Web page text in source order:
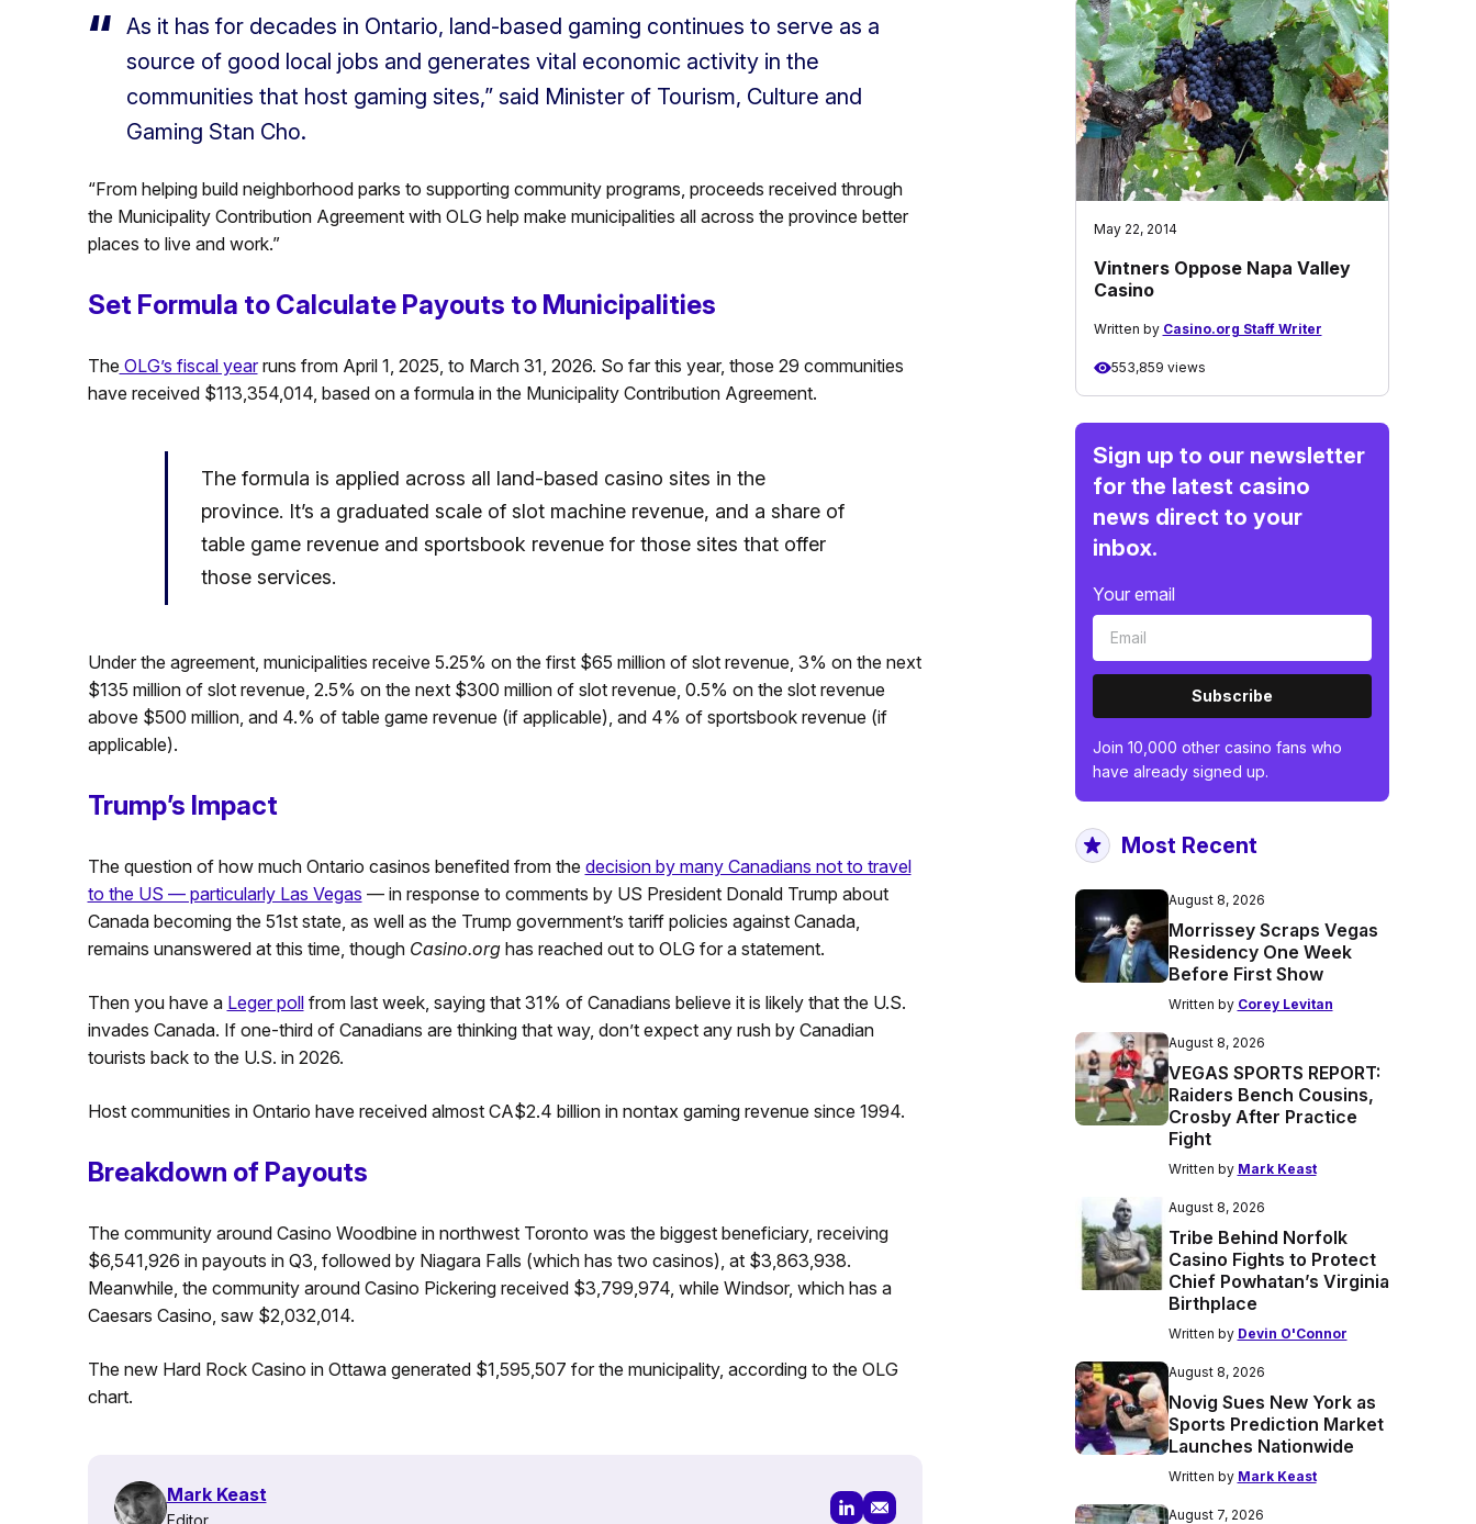
As it has for decades in Ontario, land-based gaming continues to serve as a
source of good local jobs and generates vital economic activity in the
communities that host gaming sites,” said Minister of Tourism, Culture and
Gaming Stan Cho.
“From helping build neighborhood parks to supporting community programs, proceeds received through
the Municipality Contribution Agreement with OLG help make municipalities all across the province better
places to live and work.”
Set Formula to Calculate Payouts to Municipalities
The OLG’s fiscal yearruns from April 1, 2025, to March 31, 2026. So far this year, those 29 communities
have received $113,354,014, based on a formula in the Municipality Contribution Agreement.
The formula is applied across all land-based casino sites in the
province. It’s a graduated scale of slot machine revenue, and a share of
table game revenue and sportsbook revenue for those sites that offer
those services.
Under the agreement, municipalities receive 5.25% on the first $65 million of slot revenue, 3% on the next
$135 million of slot revenue, 2.5% on the next $300 million of slot revenue, 0.5% on the slot revenue
above $500 million, and 4.% of table game revenue (if applicable), and 4% of sportsbook revenue (if
applicable).
Trump’s Impact
The question of how much Ontario casinos benefited from the decision by many Canadians not to travel
to the US — particularly Las Vegas — in response to comments by US President Donald Trump about
Canada becoming the 51st state, as well as the Trump government’s tariff policies against Canada,
remains unanswered at this time, though Casino.orghas reached out to OLG for a statement.
Then you have a Leger pollfrom last week, saying that 31% of Canadians believe it is likely that the U.S.
invades Canada. If one-third of Canadians are thinking that way, don’t expect any rush by Canadian
tourists back to the U.S. in 2026.
Host communities in Ontario have received almost CA$2.4 billion in nontax gaming revenue since 1994.
Breakdown of Payouts
The community around Casino Woodbine in northwest Toronto was the biggest beneficiary, receiving
$6,541,926 in payouts in Q3, followed by Niagara Falls (which has two casinos), at $3,863,938.
Meanwhile, the community around Casino Pickering received $3,799,974, while Windsor, which has a
Caesars Casino, saw $2,032,014.
The new Hard Rock Casino in Ottawa generated $1,595,507 for the municipality, according to the OLG
chart.
Mark Keast
May 22, 2014
Vintners Oppose Napa Valley
Casino
Written by Casino.org Staff Writer
553,859 views
Sign up to our newsletter
for the latest casino
news direct to your
inbox.
Your email
Subscribe
Join 10,000 other casino fans who
have already signed up.
Most Recent
August 8, 2026
Morrissey Scraps Vegas
Residency One Week
Before First Show
Written by Corey Levitan
August 8, 2026
VEGAS SPORTS REPORT:
Raiders Bench Cousins,
Crosby After Practice
Fight
Written by Mark Keast
August 8, 2026
Tribe Behind Norfolk
Casino Fights to Protect
Chief Powhatan’s Virginia
Birthplace
Written by Devin O'Connor
August 8, 2026
Novig Sues New York as
Sports Prediction Market
Launches Nationwide
Written by Mark Keast
August 7, 2026